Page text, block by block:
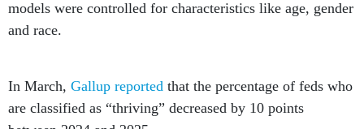
and race.
between 2024 and 2025.